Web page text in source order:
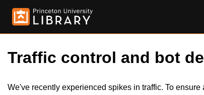
Traffic control and bot
We've recently experienced spikes in traffic. To